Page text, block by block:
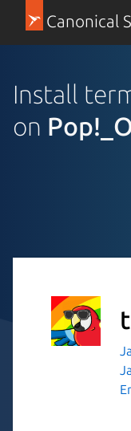
Canonical
Install
on